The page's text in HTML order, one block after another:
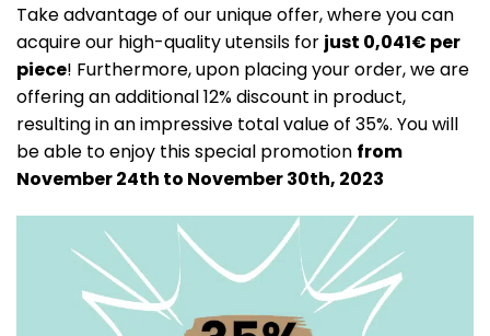
Take advantage of our unique offer, where you can
acquire our high-quality utensils for just 0,041€ per
piece! Furthermore, upon placing your order, we are
offering an additional 12% discount in product,
resulting in an impressive total value of 35%. You will
be able to enjoy this special promotion from
November 24th to November 30th, 2023